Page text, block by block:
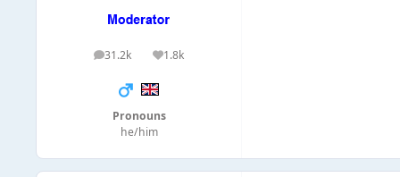
31.2k
posts 1.8k
Reputation
Pronouns
he/him